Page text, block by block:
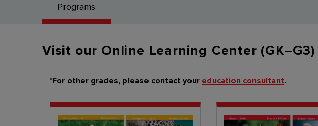
Programs
Visit our Online Learning Center
*For other grades, please contact your education consultant.